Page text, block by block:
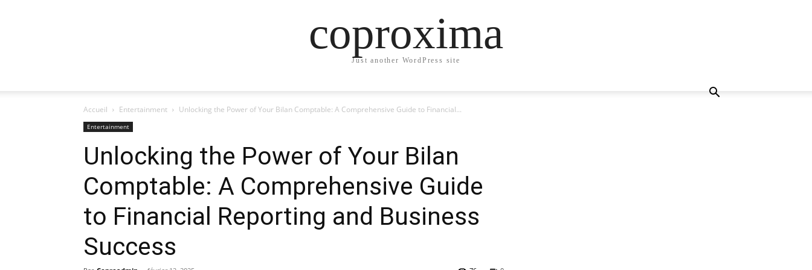
coproxima
Just another WordPress site
Accueil Entertainment Unlocking the Power of Your Bilan Comptable: A Comprehensive Guide to Financial...
Entertainment
Unlocking the Power of Your Bilan
Comptable: A Comprehensive Guide
to Financial Reporting and Business
Success